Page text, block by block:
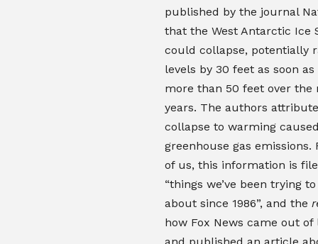
published by the journal
that the West Antarctic Ice
could collapse, potentially
levels by 30 feet as soon as
more than 50 feet over the
years. The authors
collapse to warming
greenhouse gas emissions.
of us, this information is
“things we’ve been trying
about since 1986”, and the
how Fox News came out